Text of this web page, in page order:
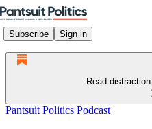
Subscribe Sign in
Read
Pantsuit Politics Podcast